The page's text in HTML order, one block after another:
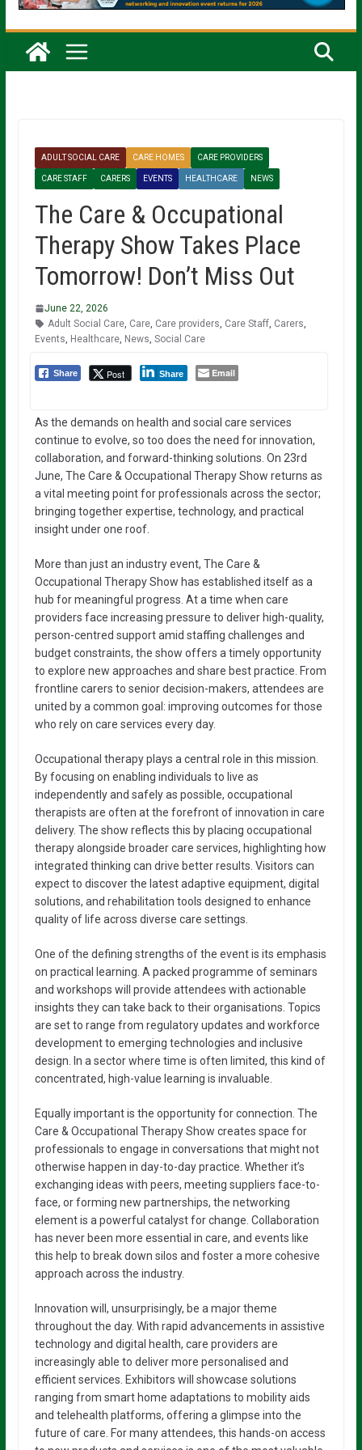
ADULT SOCIAL CARE CARE HOMES CARE PROVIDERS
CARE STAFF CARERS EVENTS HEALTHCARE NEWS
The Care & Occupational
Therapy Show Takes Place
Tomorrow! Don’t Miss Out
June 22, 2026
Adult Social Care, Care, Care providers Care Staff, Carers
Events Healthcare, News Social Care
Share Post Share Email
As the demands on health and social care services
continue to evolve, so too does the need for innovation,
collaboration, and forward-thinking solutions. On 23rd
June, The Care & Occupational Therapy Show returns as
a vital meeting point for professionals across the sector;
bringing together expertise, technology, and practical
insight under one roof.
More than just an industry event, The Care &
Occupational Therapy Show has established itself as a
hub for meaningful progress. At a time when care
providers face increasing pressure to deliver high-quality,
person-centred support amid staffing challenges and
budget constraints, the show offers a timely opportunity
to explore new approaches and share best practice. From
frontline carers to senior decision-makers, attendees are
united by a common goal: improving outcomes for those
who rely on care services every day.
Occupational therapy plays a central role in this mission.
By focusing on enabling individuals to live as
independently and safely as possible, occupational
therapists are often at the forefront of innovation in care
delivery. The show reflects this by placing occupational
therapy alongside broader care services, highlighting how
integrated thinking can drive better results. Visitors can
expect to discover the latest adaptive equipment, digital
solutions, and rehabilitation tools designed to enhance
quality of life across diverse care settings.
One of the defining strengths of the event is its emphasis
on practical learning. A packed programme of seminars
and workshops will provide attendees with actionable
insights they can take back to their organisations. Topics
are set to range from regulatory updates and workforce
development to emerging technologies and inclusive
design. In a sector where time is often limited, this kind of
concentrated, high-value learning is invaluable.
Equally important is the opportunity for connection. The
Care & Occupational Therapy Show creates space for
professionals to engage in conversations that might not
otherwise happen in day-to-day practice. Whether it’s
exchanging ideas with peers, meeting suppliers face-to-
face, or forming new partnerships, the networking
element is a powerful catalyst for change. Collaboration
has never been more essential in care, and events like
this help to break down silos and foster a more cohesive
approach across the industry.
Innovation will, unsurprisingly, be a major theme
throughout the day. With rapid advancements in assistive
technology and digital health, care providers are
increasingly able to deliver more personalised and
efficient services. Exhibitors will showcase solutions
ranging from smart home adaptations to mobility aids
and telehealth platforms, offering a glimpse into the
future of care. For many attendees, this hands-on access